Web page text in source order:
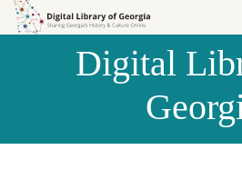
Skip to
Skip to
Digital